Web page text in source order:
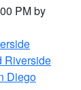
PM by
Riverside
Diego